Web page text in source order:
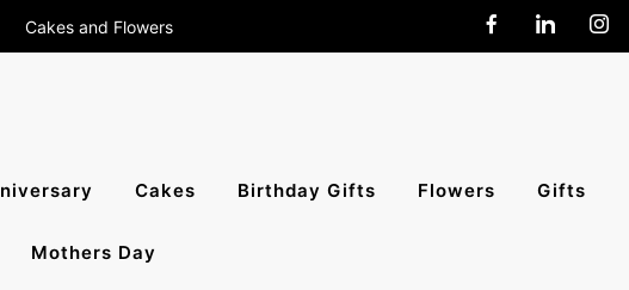
Cakes and Flowers
Cakes,
Cakes Birthday Gifts Flowers Gifts
Mothers Day